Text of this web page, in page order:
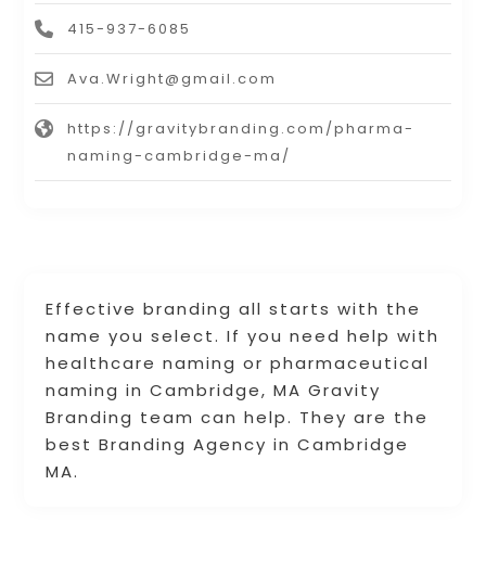
Effective branding all starts with the
name you select. If you need help with
healthcare naming or pharmaceutical
naming in Cambridge, MA Gravity
Branding team can help. They are the
best Branding Agency in Cambridge
MA.
415-937-6085
Ava.Wright@gmail.com
https://gravitybranding.com/pharma-
naming-cambridge-ma/